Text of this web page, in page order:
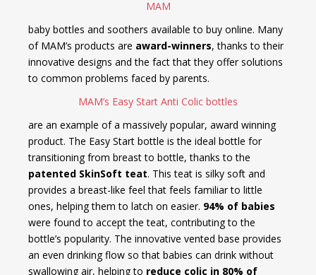
MAM
baby bottles and soothers available to buy online. Many
of MAM’s products are award-winners, thanks to their
innovative designs and the fact that they offer solutions
to common problems faced by parents.
MAM’s Easy Start Anti Colic bottles
are an example of a massively popular, award winning
product. The Easy Start bottle is the ideal bottle for
transitioning from breast to bottle, thanks to the
patented SkinSoft teat. This teat is silky soft and
provides a breast-like feel that feels familiar to little
ones, helping them to latch on easier. 94% of babies
were found to accept the teat, contributing to the
bottle’s popularity. The innovative vented base provides
an even drinking flow so that babies can drink without
swallowing air, helping to reduce colic in 80% of